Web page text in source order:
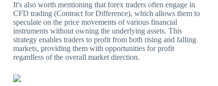
It's also worth mentioning that forex traders often engage in
CFD trading (Contract for Difference), which allows them to
speculate on the price movements of various financial
instruments without owning the underlying assets. This
strategy enables traders to profit from both rising and falling
markets, providing them with opportunities for profit
regardless of the overall market direction.